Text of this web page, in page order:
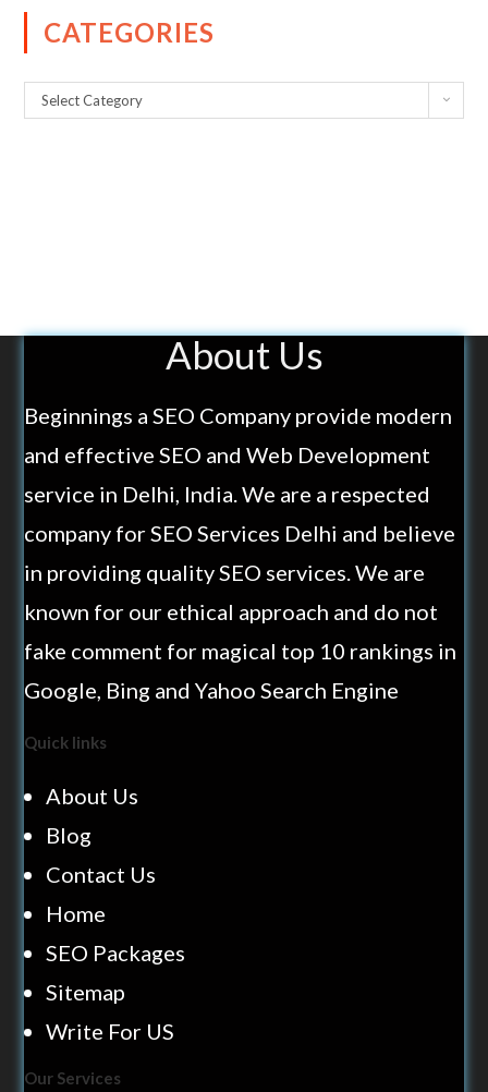
CATEGORIES
Select Category
About Us
Beginnings a SEO Company provide modern
and effective SEO and Web Development
service in Delhi, India. We are a respected
company for SEO Services Delhi and believe
in providing quality SEO services. We are
known for our ethical approach and do not
fake comment for magical top 10 rankings in
Google, Bing and Yahoo Search Engine
Quick links
About Us
Blog
Contact Us
Home
SEO Packages
Sitemap
Write For US
Our Services